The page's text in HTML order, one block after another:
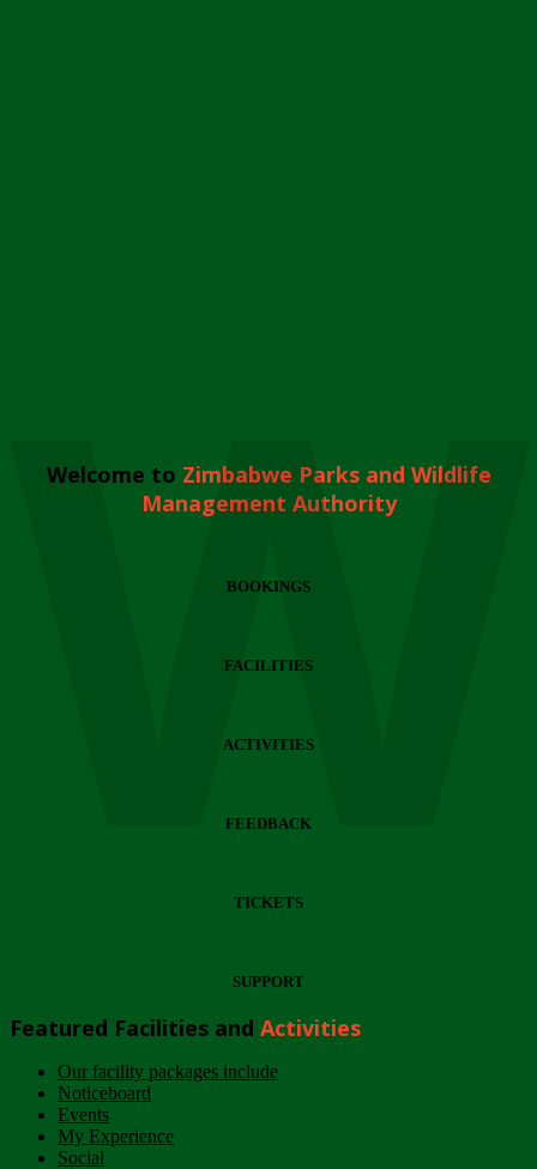
Welcome to Zimbabwe Parks and Wildlife
Management Authority
BOOKINGS
FACILITIES
ACTIVITIES
FEEDBACK
TICKETS
SUPPORT
Featured Facilities and Activities
Our facility packages include
Noticeboard
Events
My Experience
Social